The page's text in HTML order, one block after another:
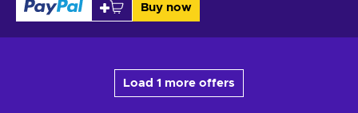
Buy now
Load 1 more offers